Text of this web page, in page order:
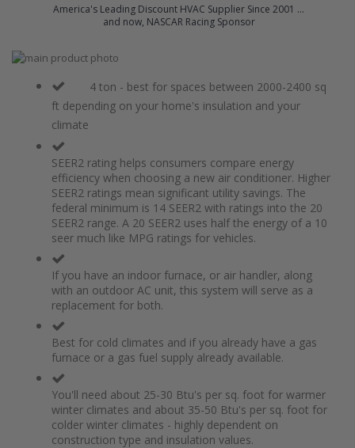
America's Leading Discount HVAC Supplier Since 2001 ...
and now, NASCAR Racing Sponsor
Skip
images
beginning
4 ton - best for spaces between 2000-2400 sq
ft depending on your home's insulation and your
climate
SEER2 rating helps consumers compare energy
efficiency when choosing a new air conditioner. Higher
SEER2 ratings mean significant utility savings. The
federal minimum is 14 SEER2 with ratings into the 20
SEER2 range. A 20 SEER2 uses half the energy of a 10
seer much like MPG ratings for vehicles.
If you have an indoor furnace, or air handler, along
with an outdoor AC unit, this system will serve as a
replacement for both.
Best for cold climates and if you already have a gas
furnace or a gas fuel supply already available.
You'll need about 25-30 Btu's per sq. foot for warmer
winter climates and about 35-50 Btu's per sq. foot for
colder winter climates - highly dependent on
construction type and insulation values.